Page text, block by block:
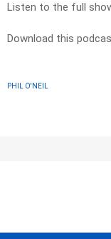
Listen to the full
Download this
PHIL O'NEIL